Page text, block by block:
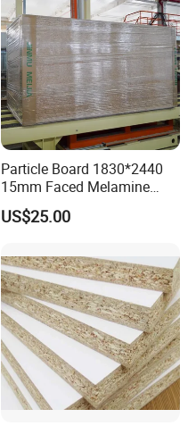
Particle Board 1830*2440
15mm Faced Melamine
Paper for Furniture Board
Decoration and Building
US$25.00